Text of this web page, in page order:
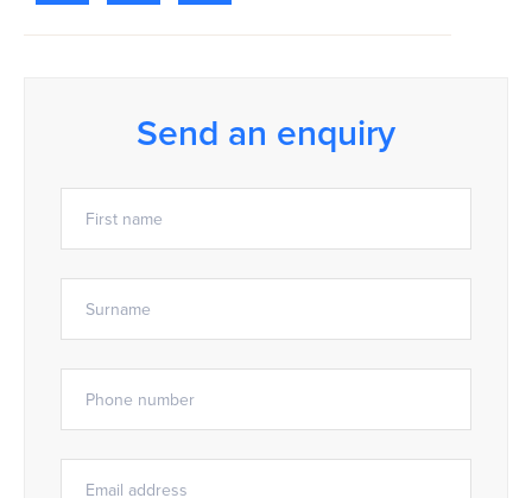
Send an enquiry